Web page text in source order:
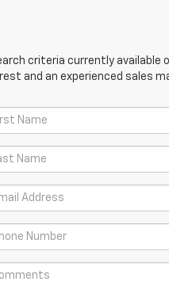
criteria currently
and an experienced sales